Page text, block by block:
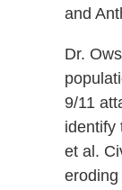
and
Dr.
9/11
identify
et al.